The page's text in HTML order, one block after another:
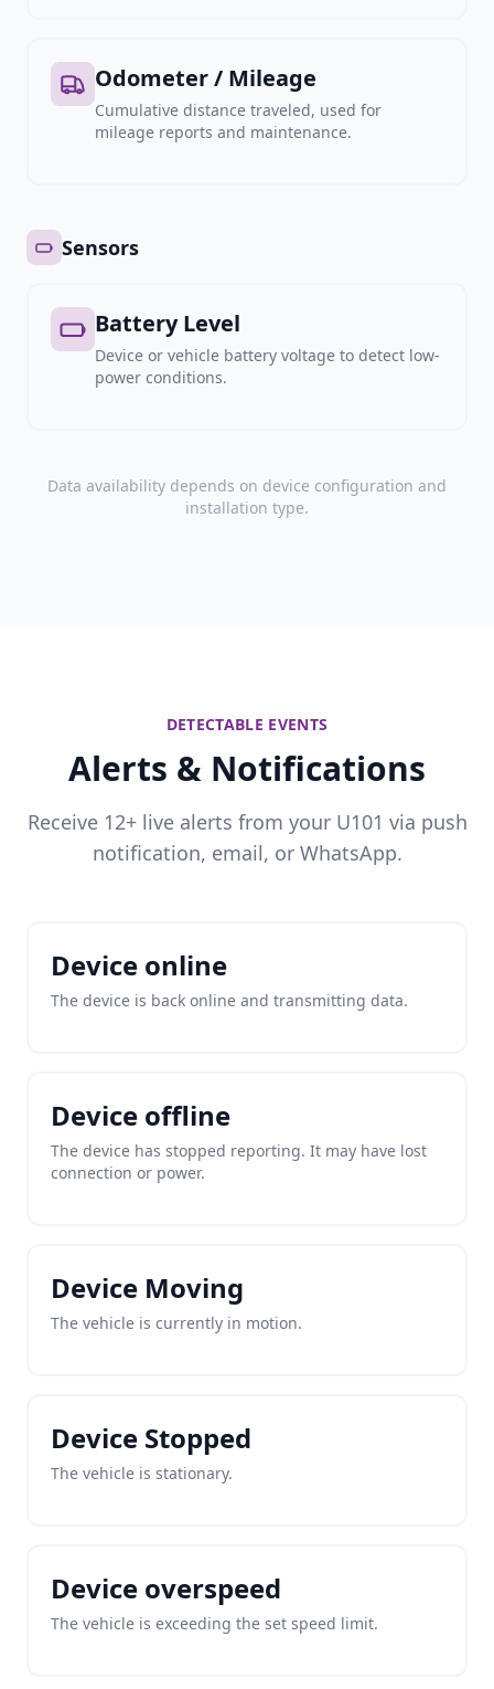
Odometer / Mileage
Cumulative distance traveled, used for
mileage reports and maintenance.
Sensors
Battery Level
Device or vehicle battery voltage to detect low-
power conditions.
Data availability depends on device configuration and
installation type.
DETECTABLE EVENTS
Alerts & Notifications
Receive 12+ live alerts from your U101 via push
notification, email, or WhatsApp.
Device online
The device is back online and transmitting data.
Device offline
The device has stopped reporting. It may have lost
connection or power.
Device Moving
The vehicle is currently in motion.
Device Stopped
The vehicle is stationary.
Device overspeed
The vehicle is exceeding the set speed limit.